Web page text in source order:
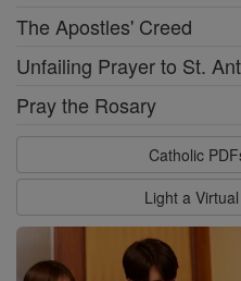
The Apostles' Creed
Unfailing Prayer to St.
Pray the Rosary
Catholic
Light a